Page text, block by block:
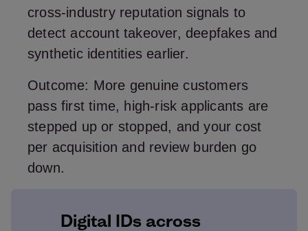
cross‑industry reputation signals to
detect account takeover, deepfakes and
synthetic identities earlier.
Outcome: More genuine customers
pass first time, high‑risk applicants are
stepped up or stopped, and your cost
per acquisition and review burden go
down.
Digital IDs across